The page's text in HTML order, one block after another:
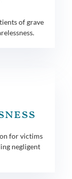
of grave
for victims
negligent